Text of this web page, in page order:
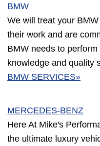
BMW
We will treat your
their work and are
BMW needs to
knowledge and quality
BMW SERVICES»
MERCEDES-BENZ
Here At Mike's
the ultimate luxury